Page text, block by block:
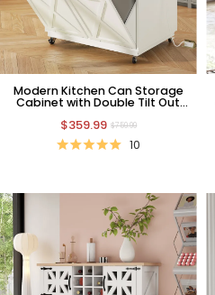
Modern Kitchen Can Storage
Cabinet with Double Tilt Out
$359.99 $759.99
10